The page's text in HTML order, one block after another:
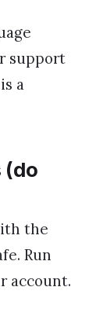
support
is a
(do
the
Run
account.